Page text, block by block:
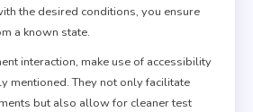
the desired conditions, you ensure
a known state.
interaction, make use of accessibility
mentioned. They not only facilitate
but also allow for cleaner test